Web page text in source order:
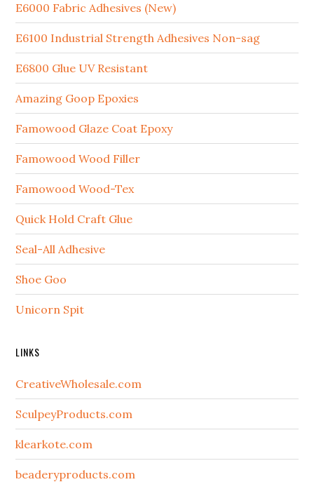
E6000 Fabric Adhesives (New)
E6100 Industrial Strength Adhesives Non-sag
E6800 Glue UV Resistant
Amazing Goop Epoxies
Famowood Glaze Coat Epoxy
Famowood Wood Filler
Famowood Wood-Tex
Quick Hold Craft Glue
Seal-All Adhesive
Shoe Goo
Unicorn Spit
LINKS
CreativeWholesale.com
SculpeyProducts.com
klearkote.com
beaderyproducts.com